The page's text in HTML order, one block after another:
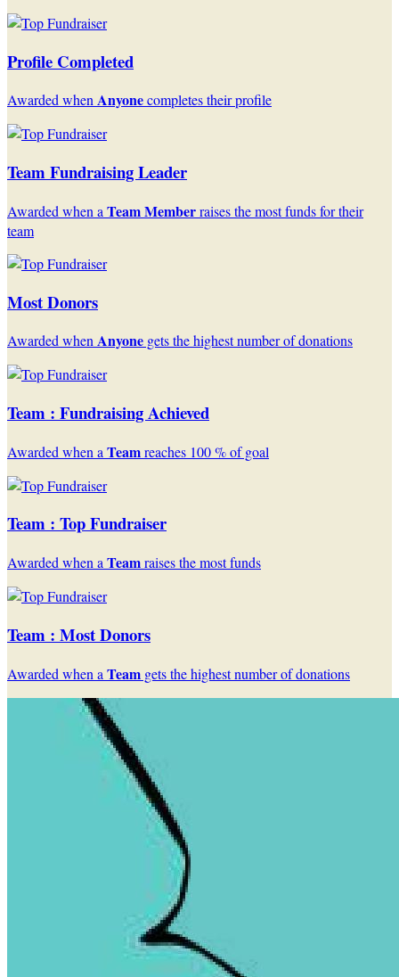
Profile Completed
Awarded whenAnyonecompletes their profile
Team Fundraising Leader
Awarded when a Team Memberraises the most funds for their
team
Most Donors
Awarded whenAnyone gets the highest number of donations
Team : Fundraising Achieved
Awarded when a Teamreaches 100 % of goal
Team : Top Fundraiser
Awarded when a Teamraises the most funds
Team : Most Donors
Awarded when a Team gets the highest number of donations